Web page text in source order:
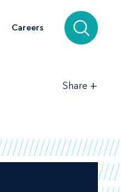
Careers
Share +